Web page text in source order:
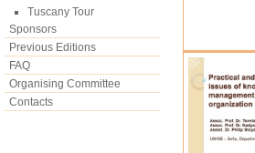
Tuscany Tour
Sponsors
Previous Editions
FAQ
Organising Committee
Contacts